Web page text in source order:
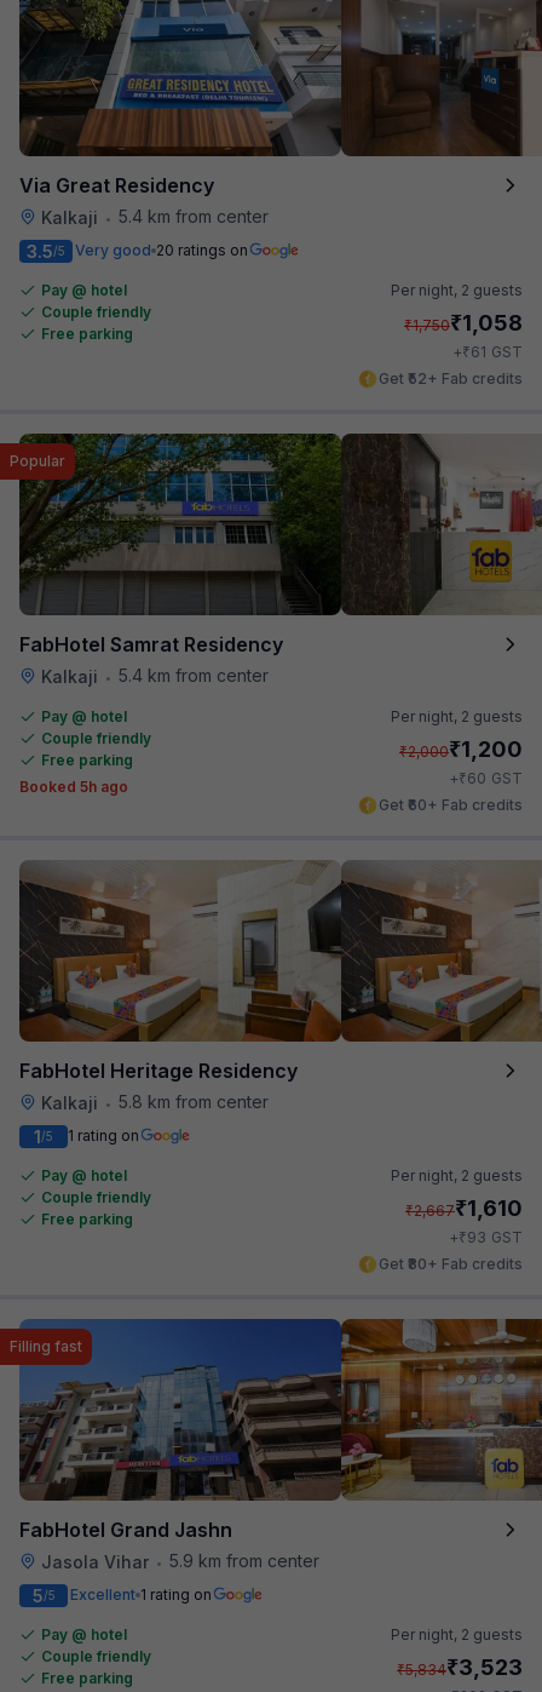
Via Great Residency
Kalkaji • 5.4 km from center
3.5/5 Very good 20 ratings on
Pay @ hotel
Couple friendly
Free parking
Per night, 2 guests
₹1,750₹1,058
+₹61 GST
Get ₹52+ Fab credits
FabHotel Samrat Residency
Kalkaji • 5.4 km from center
Popular
Pay @ hotel
Couple friendly
Free parking
Booked 5h ago
Per night, 2 guests
₹2,000₹1,200
+₹60 GST
Get ₹60+ Fab credits
FabHotel Heritage Residency
Kalkaji • 5.8 km from center
1/5 1 rating on
Pay @ hotel
Couple friendly
Free parking
Per night, 2 guests
₹2,667₹1,610
+₹93 GST
Get ₹80+ Fab credits
FabHotel Grand Jashn
Jasola Vihar • 5.9 km from center
Filling fast
5/5 Excellent 1 rating on
Pay @ hotel
Couple friendly
Free parking
Per night, 2 guests
₹5,834₹3,523